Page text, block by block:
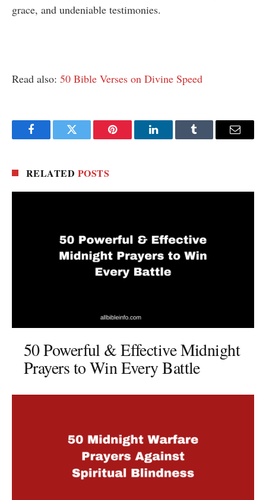
grace, and undeniable testimonies.
Read also: 50 Bible Verses on Divine Speed
FacebookTwitter Pinterest LinkedInTumblr Email
RELATED POSTS
50 Powerful & Effective Midnight
Prayers to Win Every Battle